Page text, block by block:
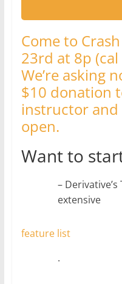
Come to
23rd at 8p
We’re asking
$10 donation
instructor and
open.
Want to
–
extensive
feature list
.